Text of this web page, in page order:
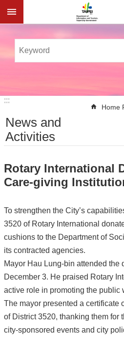
Jump to the content zone at the
:::
:::
Home
News and
Activities
Rotary International
Care-giving
To strengthen the City’s
3520 of Rotary International
cushions to the Department of
its contracted agencies.
Mayor Hau Lung-bin attended the
December 3. He praised Rotary
active role in promoting the public
The mayor presented a certificate
of District 3520, thanking them for
city-sponsored events and city